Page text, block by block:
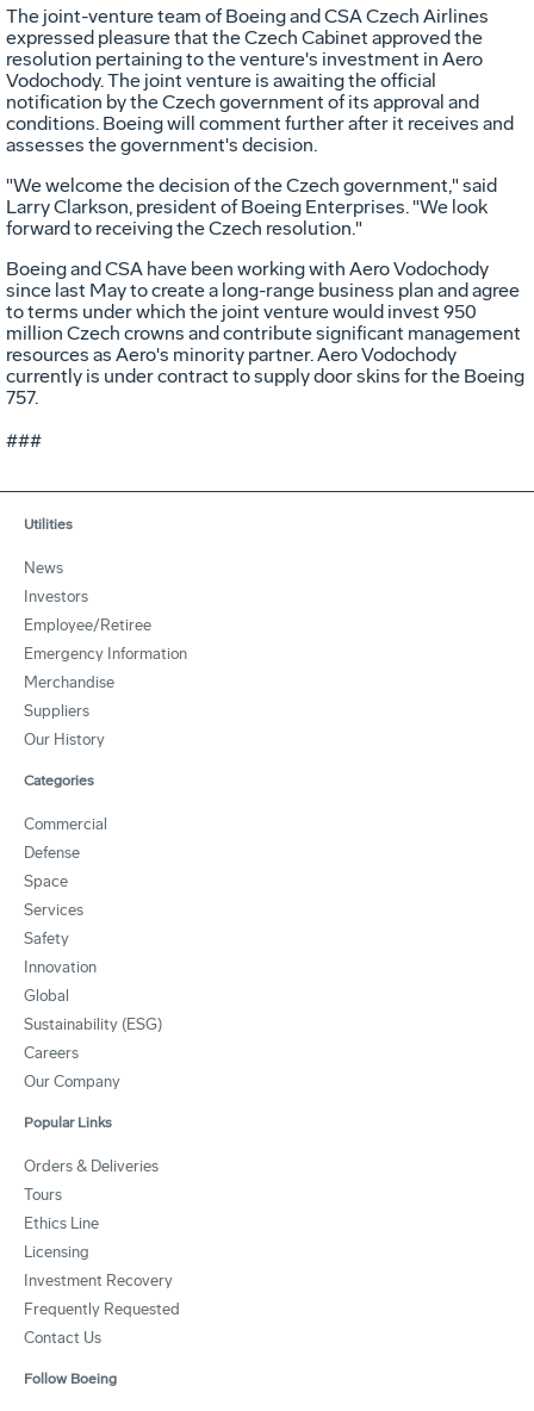
The joint-venture team of Boeing and CSA Czech Airlines
expressed pleasure that the Czech Cabinet approved the
resolution pertaining to the venture's investment in Aero
Vodochody. The joint venture is awaiting the official
notification by the Czech government of its approval and
conditions. Boeing will comment further after it receives and
assesses the government's decision.
"We welcome the decision of the Czech government," said
Larry Clarkson, president of Boeing Enterprises. "We look
forward to receiving the Czech resolution."
Boeing and CSA have been working with Aero Vodochody
since last May to create a long-range business plan and agree
to terms under which the joint venture would invest 950
million Czech crowns and contribute significant management
resources as Aero's minority partner. Aero Vodochody
currently is under contract to supply door skins for the Boeing
757.
###
Utilities
News
Investors
Employee/Retiree
Emergency Information
Merchandise
Suppliers
Our History
Categories
Commercial
Defense
Space
Services
Safety
Innovation
Global
Sustainability (ESG)
Careers
Our Company
Popular Links
Orders & Deliveries
Tours
Ethics Line
Licensing
Investment Recovery
Frequently Requested
Contact Us
Follow Boeing